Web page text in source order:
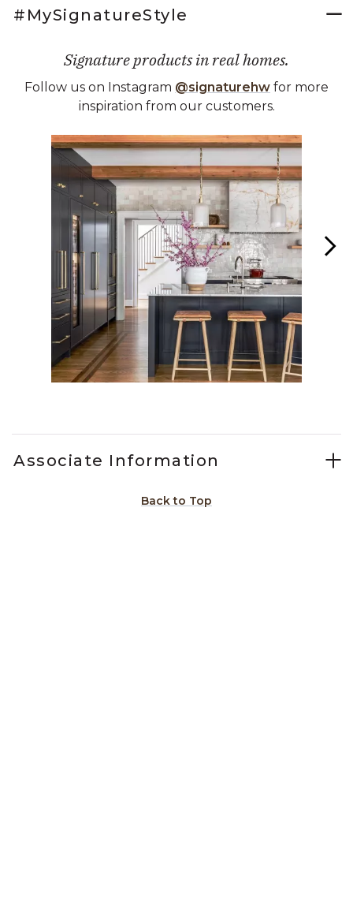
#MySignatureStyle
Signature products in real homes.
Follow us on Instagram @signaturehw for more
inspiration from our customers.
Media Carousel
Carousel with product photos. Use the previous and next
Associate Information
Back to Top